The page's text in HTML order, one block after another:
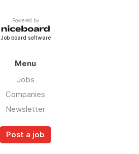
Powered by
Job board software
Menu
Jobs
Companies
Newsletter
Post a job